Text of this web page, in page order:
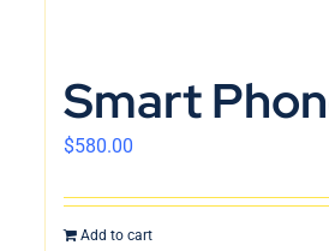
Smart
$580.00
Add to cart